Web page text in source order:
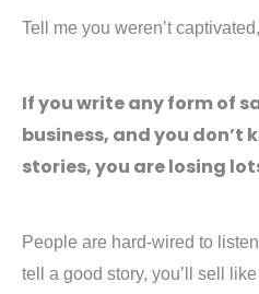
Tell me you weren’t
If you write any form of
business, and you don’t
stories, you are losing
People are hard-wired to
tell a good story, you’ll sell